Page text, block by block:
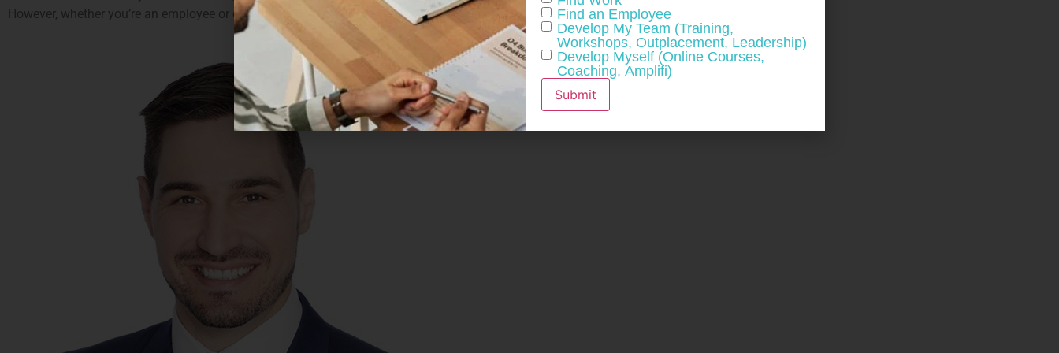
However, whether you’re an employee or employer it may well be worth considering, especially if gets results.Find an Employee
Develop My Team (Training,
Workshops, Outplacement, Leadership)
Develop Myself (Online Courses,
Coaching, Amplifi)
Submit